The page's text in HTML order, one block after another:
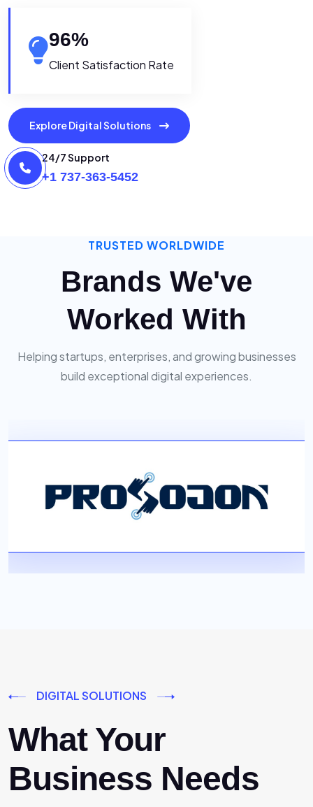
96%
Client Satisfaction Rate
Explore Digital Solutions
24/7 Support
+1 737-363-5452
TRUSTED WORLDWIDE
Brands We've
Worked With
Helping startups, enterprises, and growing businesses
build exceptional digital experiences.
DIGITAL SOLUTIONS
What Your
Business Needs